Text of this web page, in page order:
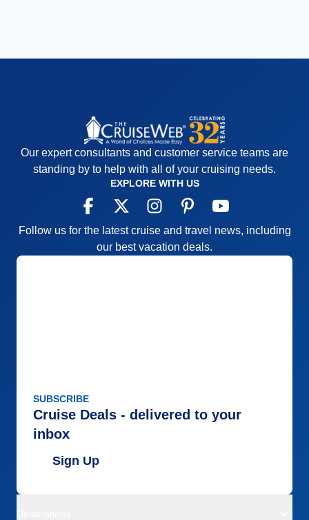
Our expert consultants and customer service teams are
standing by to help with all of your cruising needs.
EXPLORE WITH US
Follow us for the latest cruise and travel news, including
our best vacation deals.
SUBSCRIBE
Cruise Deals - delivered to your
inbox
Sign Up